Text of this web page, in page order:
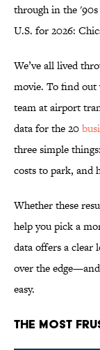
through in the
U.S. for 2026:
We’ve all lived
movie. To find out
team at airport
data for the 20
three simple
costs to park, and
Whether these
help you pick a
data offers a clear
over the
easy.
The Most